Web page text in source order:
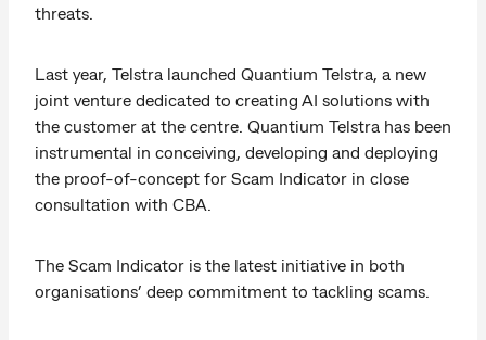
threats.
Last year, Telstra launched Quantium Telstra, a new
joint venture dedicated to creating AI solutions with
the customer at the centre. Quantium Telstra has been
instrumental in conceiving, developing and deploying
the proof-of-concept for Scam Indicator in close
consultation with CBA.
The Scam Indicator is the latest initiative in both
organisations’ deep commitment to tackling scams.